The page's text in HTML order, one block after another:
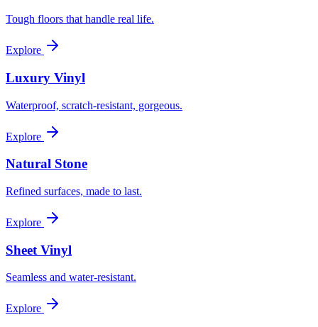
Tough floors that handle real life.
Explore
Luxury Vinyl
Waterproof, scratch-resistant, gorgeous.
Explore
Natural Stone
Refined surfaces, made to last.
Explore
Sheet Vinyl
Seamless and water-resistant.
Explore